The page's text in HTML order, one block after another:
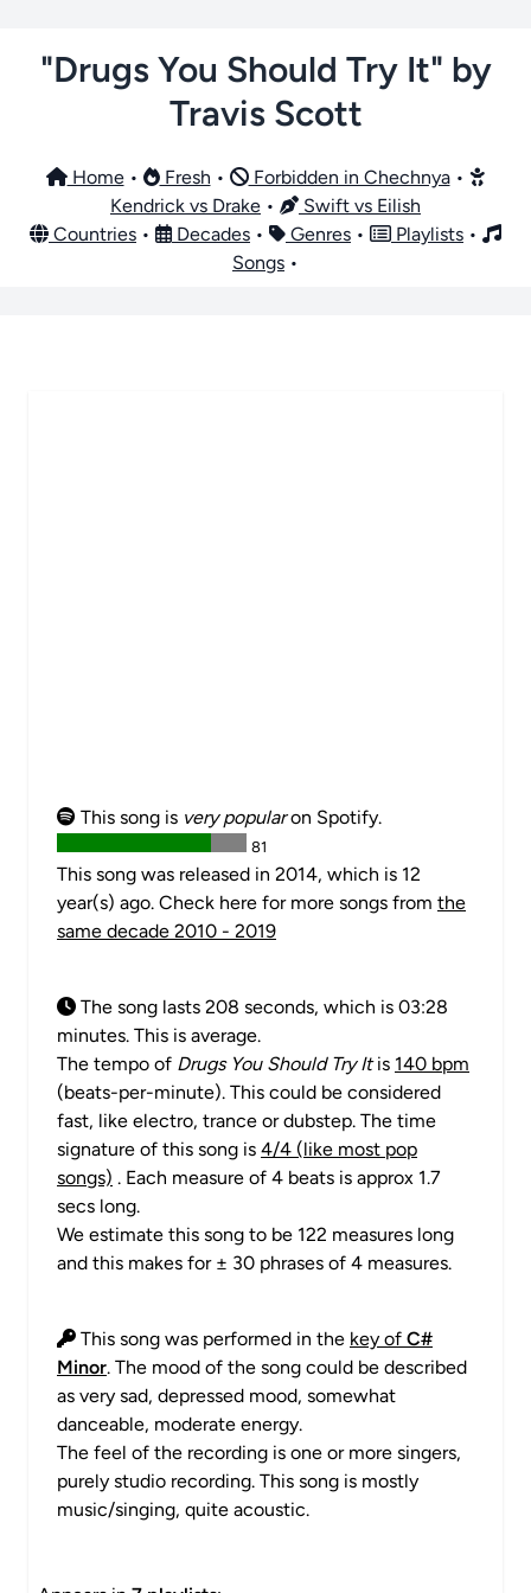
"Drugs You Should Try It" by
Travis Scott
Home• Fresh • Forbidden in Chechnya•
Kendrick vs Drake •
Swift vs Eilish
Countries • Decades • Genres • Playlists •
Songs •
This song is very popularon Spotify.
81
This song was released in 2014, which is 12
year(s) ago. Check here for more songs from the
same decade 2010 - 2019
The song lasts 208 seconds, which is 03:28
minutes. This is average.
The tempo of Drugs You Should Try Itis 140 bpm
(beats-per-minute). This could be considered
fast, like electro, trance or dubstep. The time
signature of this song is 4/4 (like most pop
songs) . Each measure of 4 beats is approx 1.7
secs long.
We estimate this song to be 122 measures long
and this makes for ± 30 phrases of 4 measures.
This song was performed in the key of C#
Minor. The mood of the song could be described
as very sad, depressed mood, somewhat
danceable, moderate energy.
The feel of the recording is one or more singers,
purely studio recording. This song is mostly
music/singing, quite acoustic.